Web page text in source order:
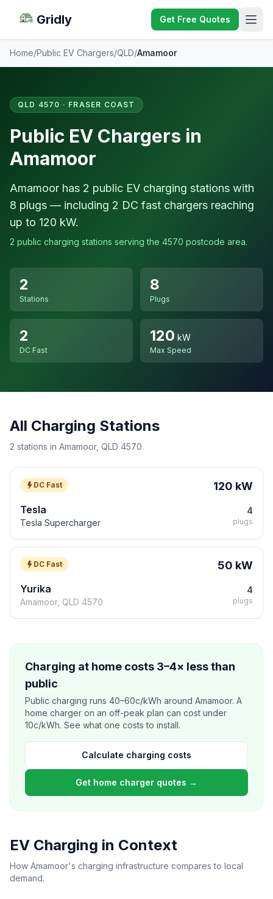
Gridly Get Free Quotes
Home/Public EV Chargers/QLD/Amamoor
QLD 4570 · FRASER COAST
Public EV Chargers in
Amamoor
Amamoor has 2 public EV charging stations with
8 plugs — including 2 DC fast chargers reaching
up to 120 kW.
2 public charging stations serving the 4570 postcode area.
2
Stations
8
Plugs
2
DC Fast
120 kW
Max Speed
All Charging Stations
2 stations in Amamoor, QLD 4570
DC Fast 120 kW
Tesla
Tesla Supercharger
4
plugs
DC Fast 50 kW
Yurika
Amamoor, QLD 4570
4
plugs
Charging at home costs 3–4× less than
public
Public charging runs 40–60c/kWh around Amamoor. A
home charger on an off-peak plan can cost under
10c/kWh. See what one costs to install.
Calculate charging costs
Get home charger quotes →
EV Charging in Context
How Amamoor's charging infrastructure compares to local
demand.